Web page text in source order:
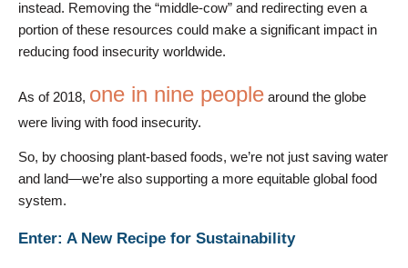
instead. Removing the “middle-cow” and redirecting even a
portion of these resources could make a significant impact in
reducing food insecurity worldwide.
As of 2018, one in nine people around the globe
were living with food insecurity.
So, by choosing plant-based foods, we’re not just saving water
and land—we’re also supporting a more equitable global food
system.
Enter: A New Recipe for Sustainability